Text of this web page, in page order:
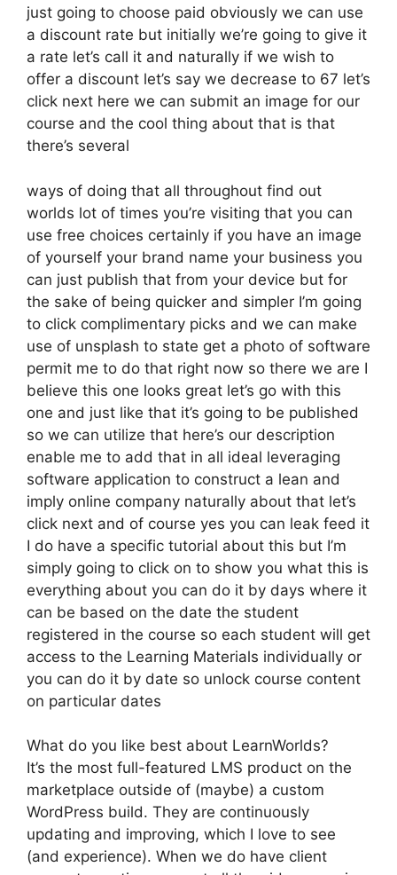
just going to choose paid obviously we can use
a discount rate but initially we’re going to give it
a rate let’s call it and naturally if we wish to
offer a discount let’s say we decrease to 67 let’s
click next here we can submit an image for our
course and the cool thing about that is that
there’s several
ways of doing that all throughout find out
worlds lot of times you’re visiting that you can
use free choices certainly if you have an image
of yourself your brand name your business you
can just publish that from your device but for
the sake of being quicker and simpler I’m going
to click complimentary picks and we can make
use of unsplash to state get a photo of software
permit me to do that right now so there we are I
believe this one looks great let’s go with this
one and just like that it’s going to be published
so we can utilize that here’s our description
enable me to add that in all ideal leveraging
software application to construct a lean and
imply online company naturally about that let’s
click next and of course yes you can leak feed it
I do have a specific tutorial about this but I’m
simply going to click on to show you what this is
everything about you can do it by days where it
can be based on the date the student
registered in the course so each student will get
access to the Learning Materials individually or
you can do it by date so unlock course content
on particular dates
What do you like best about LearnWorlds?
It’s the most full-featured LMS product on the
marketplace outside of (maybe) a custom
WordPress build. They are continuously
updating and improving, which I love to see
(and experience). When we do have client